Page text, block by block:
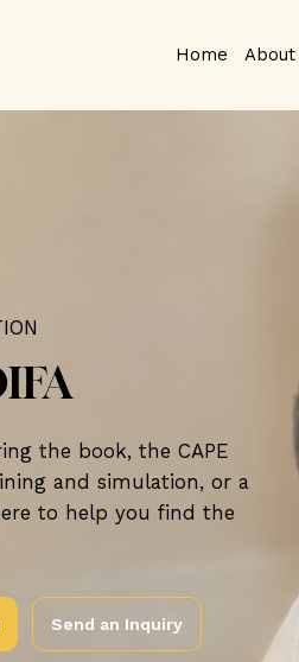
Home About
the book, the CAPE
and simulation, or a
to help you find the
Send an Inquiry